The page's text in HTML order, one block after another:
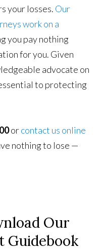
your losses. Our
work on a
you pay nothing
for you. Given
advocate on
to protecting
orcontact us online
nothing to lose —
Our
Guidebook